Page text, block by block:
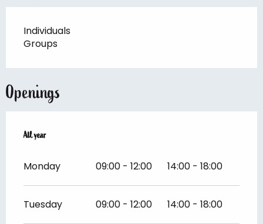
Individuals
Groups
Openings
All year
All year
Monday 09:00 - 12:00 14:00 - 18:00
Tuesday 09:00 - 12:00 14:00 - 18:00